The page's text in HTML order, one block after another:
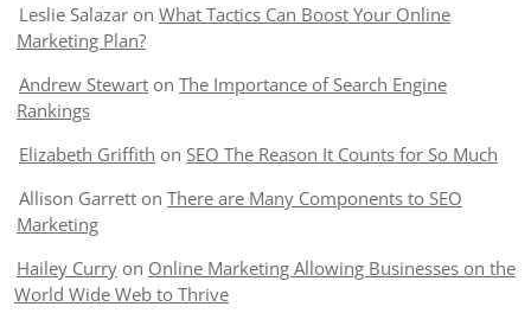
Leslie Salazar on What Tactics Can Boost Your Online
Marketing Plan?
Andrew Stewart on The Importance of Search Engine
Rankings
Elizabeth Griffith on SEO The Reason It Counts for So Much
Allison Garrett on There are Many Components to SEO
Marketing
Hailey Curry on Online Marketing Allowing Businesses on the
World Wide Web to Thrive